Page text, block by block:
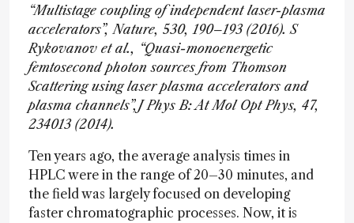
“Multistage coupling of independent laser-plasma
accelerators”, Nature, 530, 190–193 (2016). S
Rykovanov et al., “Quasi-monoenergetic
femtosecond photon sources from Thomson
Scattering using laser plasma accelerators and
plasma channels”,J Phys B: At Mol Opt Phys, 47,
234013 (2014).
Ten years ago, the average analysis times in
HPLC were in the range of 20–30 minutes, and
the field was largely focused on developing
faster chromatographic processes. Now, it is